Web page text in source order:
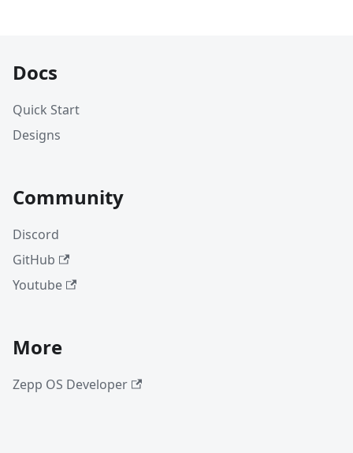
Docs
Quick Start
Designs
Community
Discord
GitHub
Youtube
More
Zepp OS Developer